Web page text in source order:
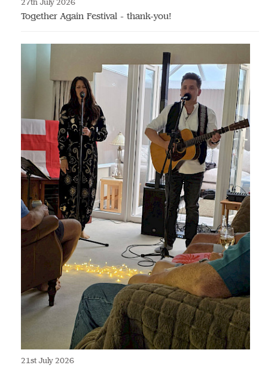
27th July 2026
Together Again Festival - thank-you!
21st July 2026